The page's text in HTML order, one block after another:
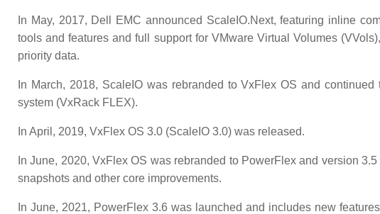
In May, 2017, Dell EMC announced ScaleIO.Next, featuring inline
tools and features and full support for VMware Virtual Volumes
priority data.
In March, 2018, ScaleIO was rebranded to VxFlex OS and
system (VxRack FLEX).
In April, 2019, VxFlex OS 3.0 (ScaleIO 3.0) was released.
In June, 2020, VxFlex OS was rebranded to PowerFlex and version
snapshots and other core improvements.
In June, 2021, PowerFlex 3.6 was launched and includes new